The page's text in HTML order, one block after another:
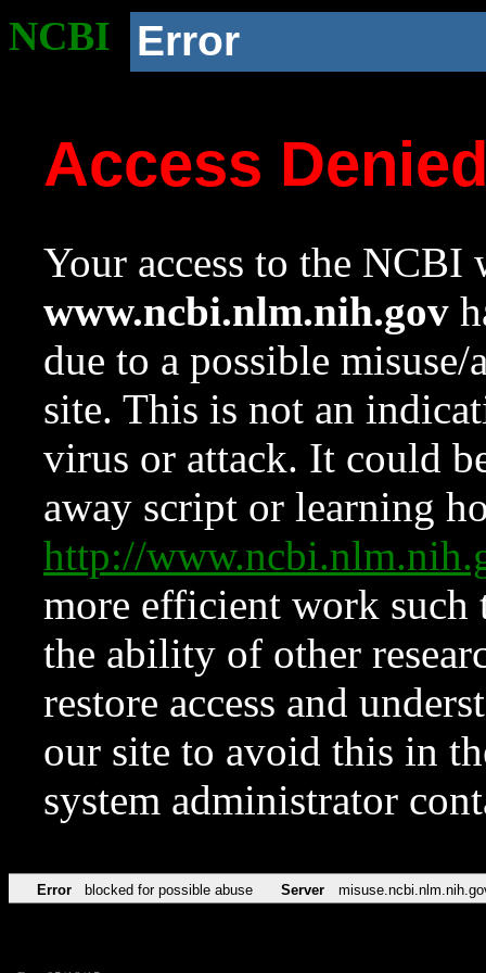
NCBI Error
Access
Your access to the NCBI
www.ncbi.nlm.nih.gov
due to a possible
site. This is not an
virus or attack. It could
away script or learning
http://
more efficient work such
the ability of other
restore access and
our site to avoid this in
system administrator
Error blocked for possible abuse Server